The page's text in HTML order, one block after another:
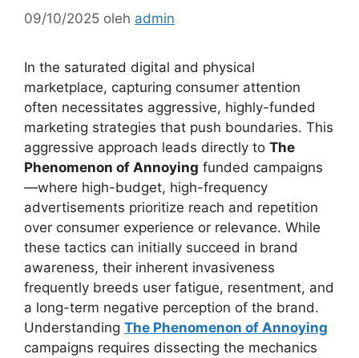
09/10/2025 oleh admin
In the saturated digital and physical
marketplace, capturing consumer attention
often necessitates aggressive, highly-funded
marketing strategies that push boundaries. This
aggressive approach leads directly to The
Phenomenon of Annoying funded campaigns
—where high-budget, high-frequency
advertisements prioritize reach and repetition
over consumer experience or relevance. While
these tactics can initially succeed in brand
awareness, their inherent invasiveness
frequently breeds user fatigue, resentment, and
a long-term negative perception of the brand.
Understanding The Phenomenon of Annoying
campaigns requires dissecting the mechanics